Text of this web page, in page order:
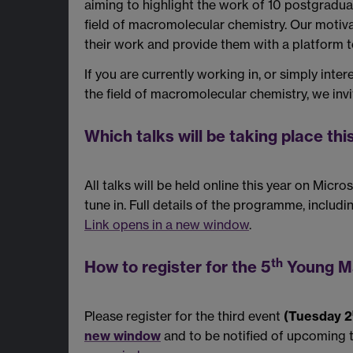
aiming to highlight the work of 10
field of macromolecular chemistry. Our
their work and provide them with a platform
If you are currently working in, or simply
the field of macromolecular chemistry, we
Which talks will be taking place
All talks will be held online this year on
tune in. Full details of the programme,
Link opens in a new window.
How to register for the 5th Young
Please register for the third event (Tuesday 2
new window and to be notified of upcoming